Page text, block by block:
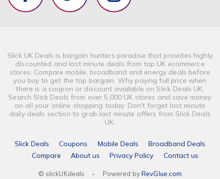
Slick UK Deals is bargain hunters paradise that provides highly
discounted and last minute deals from top UK ecommerce
stores. Compare mobile, broadband and energy deals before
you buy to get the top bargain. Why paying full price when
there is a coupon or discount available on Slick Deals UK.
Search Slick Deals from over 5,000 UK stores and save money
on all your online shopping today. Don't forget last minute
daily deals section to grab last minute offers from Slick Deals
UK.
Slick Deals Coupons Mobile Deals
Broadband Deals
Compare
About us Privacy Policy Contact us
© slickUKdeals - Powered byRevGlue.com